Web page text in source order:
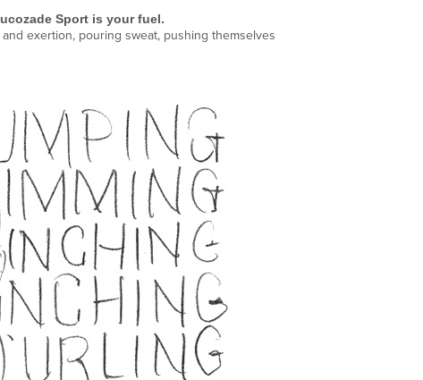
Sport is your fuel.
exertion, pouring sweat, pushing themselves